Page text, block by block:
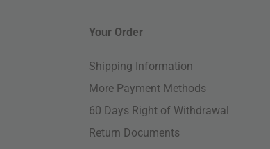
Your Order
Shipping Information
More Payment Methods
60 Days Right of Withdrawal
Return Documents